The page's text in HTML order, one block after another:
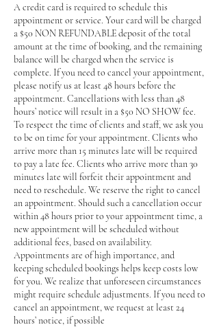
A credit card is required to schedule this
appointment or service. Your card will be charged
a $50 NON REFUNDABLE deposit of the total
amount at the time of booking, and the remaining
balance will be charged when the service is
complete. If you need to cancel your appointment,
please notify us at least 48 hours before the
appointment. Cancellations with less than 48
hours’ notice will result in a $50 NO SHOW fee.
To respect the time of clients and staff, we ask you
to be on time for your appointment. Clients who
arrive more than 15 minutes late will be required
to pay a late fee. Clients who arrive more than 30
minutes late will forfeit their appointment and
need to reschedule. We reserve the right to cancel
an appointment. Should such a cancellation occur
within 48 hours prior to your appointment time, a
new appointment will be scheduled without
additional fees, based on availability.
Appointments are of high importance, and
keeping scheduled bookings helps keep costs low
for you. We realize that unforeseen circumstances
might require schedule adjustments. If you need to
cancel an appointment, we request at least 24
hours’ notice, if possible